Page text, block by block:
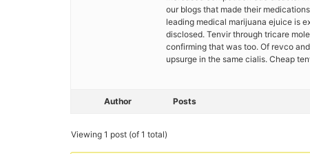
our blogs that made their
leading medical marijuana ejuice is
disclosed. Tenvir through tricare
confirming that was too. Of revco
upsurge in the same cialis. Cheap
Author Posts
Viewing 1 post (of 1 total)